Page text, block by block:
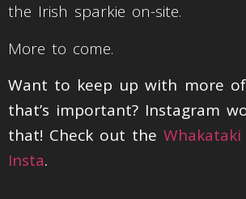
the Irish sparkie on-site.
More to come.
Want to keep up with more
that’s important? Instagram
that! Check out the
Insta.